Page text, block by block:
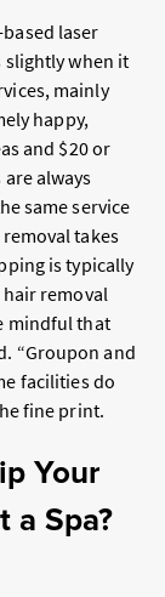
laser
slightly when it
mainly
happy,
and $20 or
are always
same service
takes
is typically
removal
mindful that
“Groupon and
facilities do
fine print.
Your
a Spa?